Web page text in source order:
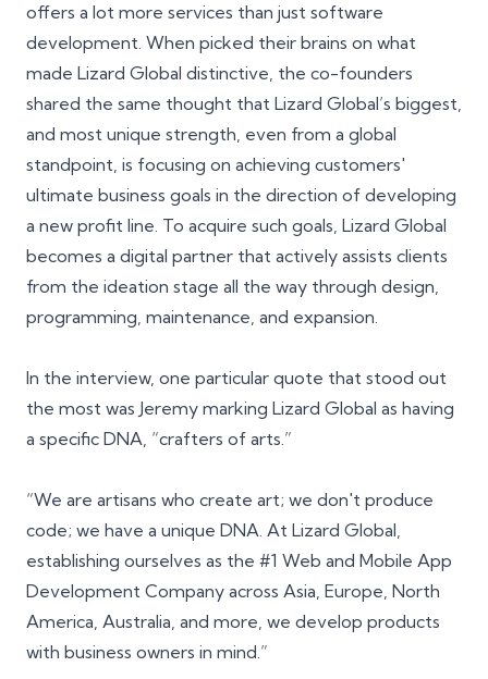
offers a lot more services than just software
development. When picked their brains on what
made Lizard Global distinctive, the co-founders
shared the same thought that Lizard Global’s biggest,
and most unique strength, even from a global
standpoint, is focusing on achieving customers'
ultimate business goals in the direction of developing
a new profit line. To acquire such goals, Lizard Global
becomes a digital partner that actively assists clients
from the ideation stage all the way through design,
programming, maintenance, and expansion.
In the interview, one particular quote that stood out
the most was Jeremy marking Lizard Global as having
a specific DNA, “crafters of arts.”
“We are artisans who create art; we don't produce
code; we have a unique DNA. At Lizard Global,
establishing ourselves as the #1 Web and Mobile App
Development Company across Asia, Europe, North
America, Australia, and more, we develop products
with business owners in mind.”